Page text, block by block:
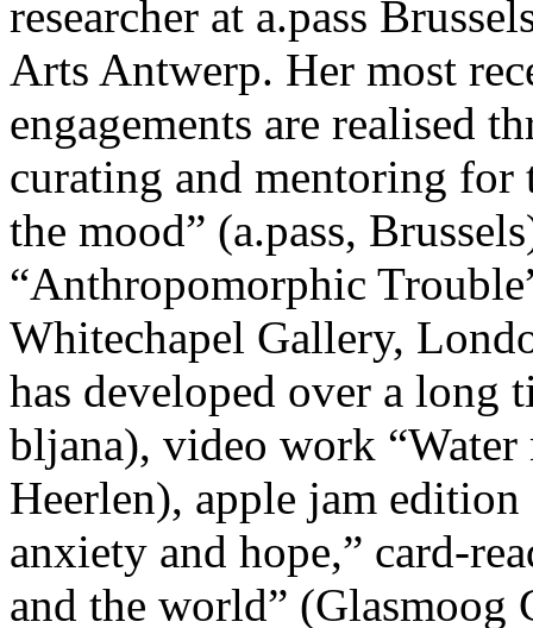
researcher at a.pass
Arts Antwerp. Her most
engagements are realised
curating and mentoring for
the mood” (a.pass,
“Anthropomorphic
Whitechapel Gallery,
has developed over a
bljana), video work
Heerlen), apple jam
anxiety and hope,” card-
and the world”